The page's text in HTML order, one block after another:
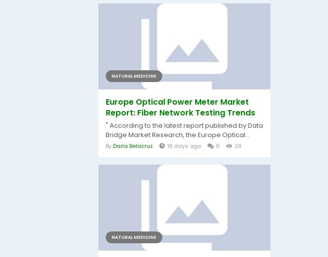
NATURAL MEDICINE
Europe Optical Power Meter Market
Report: Fiber Network Testing Trends
" According to the latest report published by Data
Bridge Market Research, the Europe Optical...
ByDarla Belacruz 18 days ago 0 29
NATURAL MEDICINE